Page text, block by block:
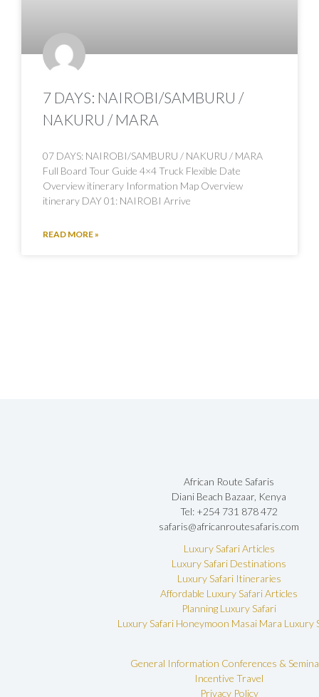
7 DAYS: NAIROBI/SAMBURU /
NAKURU / MARA
07 DAYS: NAIROBI/SAMBURU / NAKURU / MARA
Full Board Tour Guide 4×4 Truck Flexible Date
Overview itinerary Information Map Overview
itinerary DAY 01: NAIROBI Arrive
READ MORE »
African Route Safaris
Diani Beach Bazaar, Kenya
Tel: +254 731 878 472
safaris@africanroutesafaris.com
Luxury Safari Articles
Luxury Safari Destinations
Luxury Safari Itineraries
Affordable Luxury Safari Articles
Planning Luxury Safari
Luxury Safari Honeymoon Masai Mara Luxury
General Information Conferences &
Incentive Travel
Privacy Policy